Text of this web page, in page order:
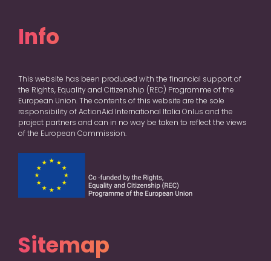
Info
This website has been produced with the financial support of
the Rights, Equality and Citizenship (REC) Programme of the
European Union. The contents of this website are the sole
responsibility of ActionAid International Italia Onlus and the
project partners and can in no way be taken to reflect the views
of the European Commission.
Sitemap